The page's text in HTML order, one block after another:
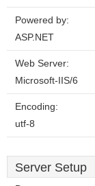
Powered by:
ASP.NET
Web Server:
Microsoft-IIS/6
Encoding:
utf-8
Server Setup